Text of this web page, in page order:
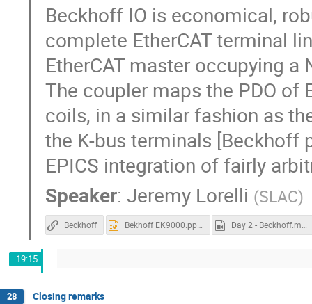
Beckhoff IO is economical,
complete EtherCAT terminal
EtherCAT master occupying a
The coupler maps the PDO of
coils, in a similar fashion as
the K-bus terminals [Beckhoff
EPICS integration of fairly
Speaker: Jeremy Lorelli (SLAC)
Beckhoff Bekhoff EK9000.pptx Day 2 - Beckhoff.mp4
19:15
28 Closing remarks